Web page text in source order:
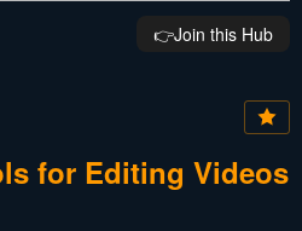
👉️Join this Hub
for Editing Videos